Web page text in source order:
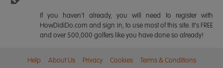
If you haven't already, you will need to register with
HowDidiDo.com and sign in, to use most of this site. It's FREE
and over 500,000 golfers like you have done so already!
Help About Us Privacy Cookies Terms & Conditions